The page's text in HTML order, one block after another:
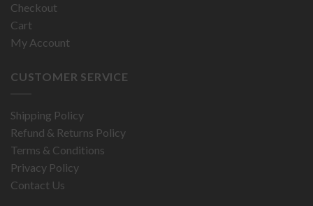
Checkout
Cart
My Account
CUSTOMER SERVICE
Shipping Policy
Refund & Returns Policy
Terms & Conditions
Privacy Policy
Contact Us